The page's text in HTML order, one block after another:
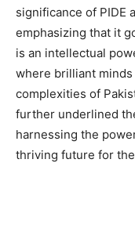
significance of PIDE
emphasizing that it
is an intellectual
where brilliant
complexities of
further underlined
harnessing the
thriving future for